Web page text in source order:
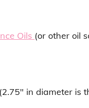
Oils (or other oil
in diameter is